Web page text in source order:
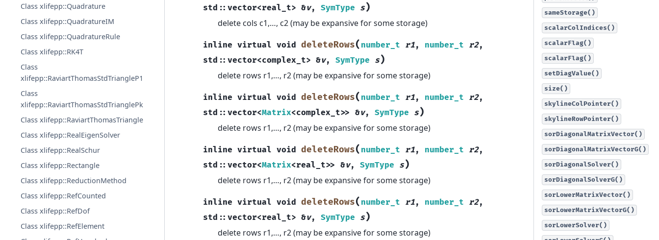
Class xlifepp::Quadrature
Class xlifepp::QuadratureIM
Class xlifepp::QuadratureRule
Class xlifepp::RK4T
Class
xlifepp::RaviartThomasStdTriangleP1
Class
xlifepp::RaviartThomasStdTrianglePk
Class xlifepp::RaviartThomasTriangle
Class xlifepp::RealEigenSolver
Class xlifepp::RealSchur
Class xlifepp::Rectangle
Class xlifepp::ReductionMethod
Class xlifepp::RefCounted
Class xlifepp::RefDof
Class xlifepp::RefElement
std :: vector<real_t> &v, SymType s)
delete cols c1,…, c2 (may be expansive for some storage)
inline virtual void deleteRows( number_t r1, number_t r2,
std :: vector<complex_t> &v, SymType s)
delete rows r1,…, r2 (may be expansive for some storage)
inline virtual void deleteRows( number_t r1, number_t r2,
std :: vector<Matrix<complex_t>> &v, SymType s)
delete rows r1,…, r2 (may be expansive for some storage)
inline virtual void deleteRows( number_t r1, number_t r2,
std :: vector<Matrix<real_t>> &v, SymType s)
delete rows r1,…, r2 (may be expansive for some storage)
inline virtual void deleteRows( number_t r1, number_t r2,
std :: vector<real_t> &v, SymType s)
delete rows r1,…, r2 (may be expansive for some storage)
sameStorage()
scalarColIndices()
scalarFlag()
scalarFlag()
setDiagValue()
size()
skylineColPointer()
skylineRowPointer()
sorDiagonalMatrixVector()
sorDiagonalMatrixVectorG()
sorDiagonalSolver()
sorDiagonalSolverG()
sorLowerMatrixVector()
sorLowerMatrixVectorG()
sorLowerSolver()